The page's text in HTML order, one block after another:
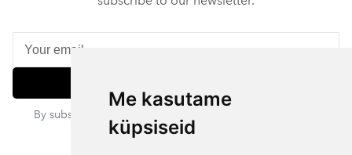
Me kasutame
küpsiseid
By subscribing, you agree to our privacy policy. You can
unsubscribe at any time.